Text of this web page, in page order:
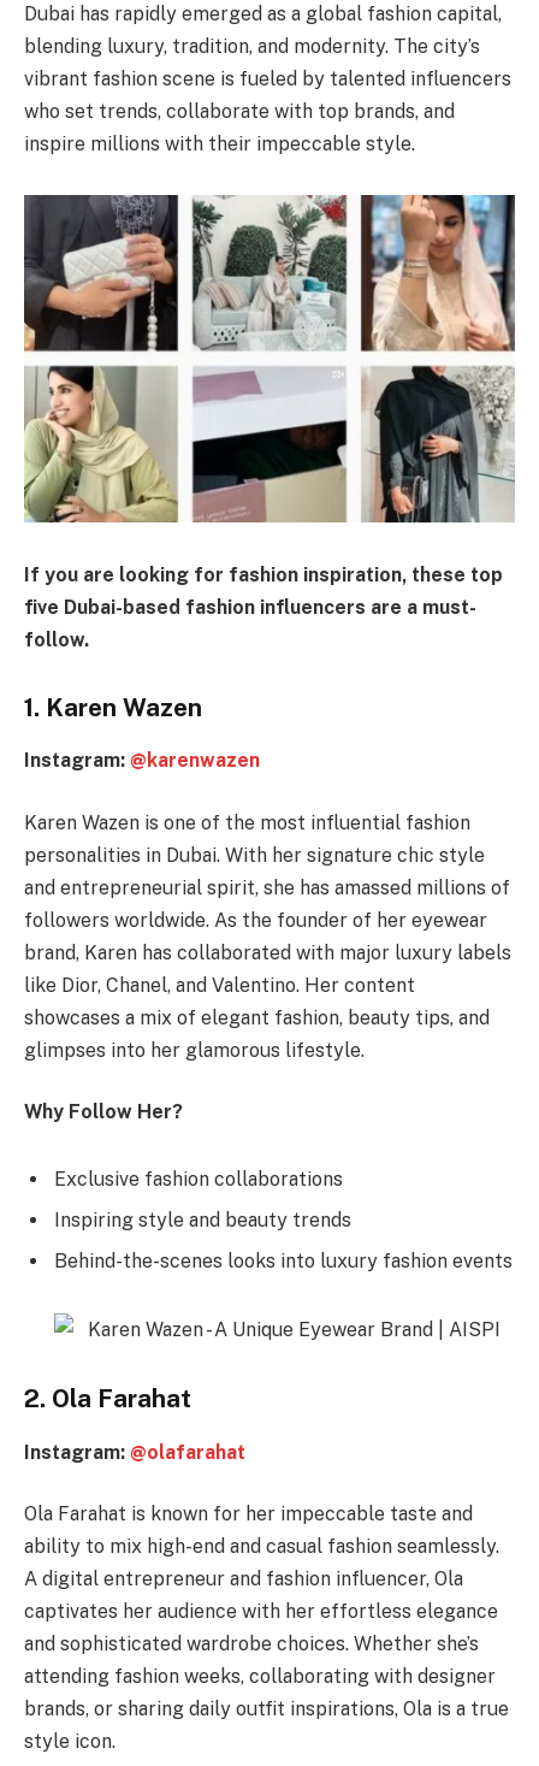
Dubai has rapidly emerged as a global fashion capital,
blending luxury, tradition, and modernity. The city’s
vibrant fashion scene is fueled by talented influencers
who set trends, collaborate with top brands, and
inspire millions with their impeccable style.
If you are looking for fashion inspiration, these top
five Dubai-based fashion influencers are a must-
follow.
1. Karen Wazen
Instagram: @karenwazen
Karen Wazen is one of the most influential fashion
personalities in Dubai. With her signature chic style
and entrepreneurial spirit, she has amassed millions of
followers worldwide. As the founder of her eyewear
brand, Karen has collaborated with major luxury labels
like Dior, Chanel, and Valentino. Her content
showcases a mix of elegant fashion, beauty tips, and
glimpses into her glamorous lifestyle.
Why Follow Her?
Exclusive fashion collaborations
Inspiring style and beauty trends
Behind-the-scenes looks into luxury fashion events
2. Ola Farahat
Instagram: @olafarahat
Ola Farahat is known for her impeccable taste and
ability to mix high-end and casual fashion seamlessly.
A digital entrepreneur and fashion influencer, Ola
captivates her audience with her effortless elegance
and sophisticated wardrobe choices. Whether she’s
attending fashion weeks, collaborating with designer
brands, or sharing daily outfit inspirations, Ola is a true
style icon.